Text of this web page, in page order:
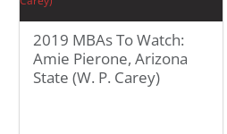
2019 MBAs To Watch:
Amie Pierone, Arizona
State (W. P. Carey)